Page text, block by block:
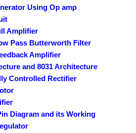
Using Op amp
Amplifier
Pass Butterworth Filter
Amplifier
and 8031 Architecture
Controlled Rectifier
Diagram and its Working